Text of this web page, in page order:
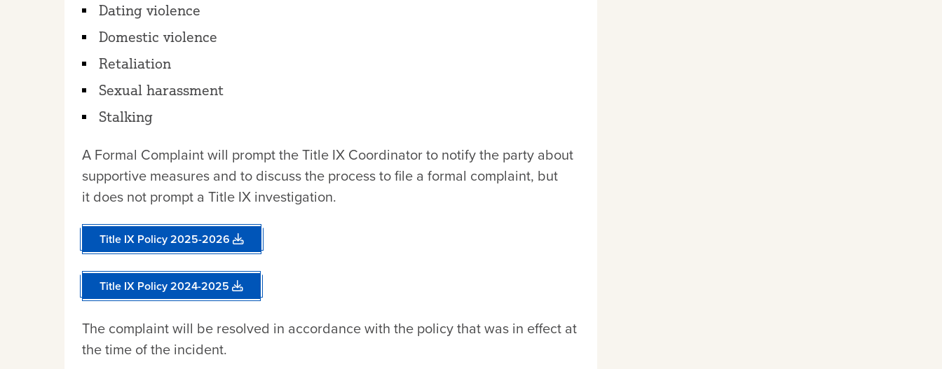
Dating violence
Domestic violence
Retaliation
Sexual harassment
Stalking
A Formal Complaint will prompt the Title IX Coordinator to notify the party about
supportive measures and to discuss the process to file a formal complaint, but
it does not prompt a Title IX investigation.
Title IX Policy 2025-2026
Title IX Policy 2024-2025
The complaint will be resolved in accordance with the policy that was in effect at
the time of the incident.